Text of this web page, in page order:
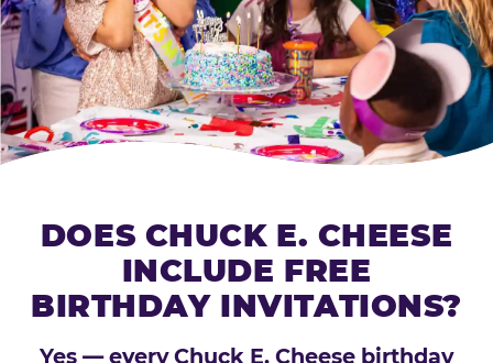
DOES CHUCK E. CHEESE
INCLUDE FREE
BIRTHDAY INVITATIONS?
Yes — every Chuck E. Cheese birthday